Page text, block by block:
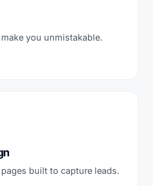
you unmistakable.
built to capture leads.